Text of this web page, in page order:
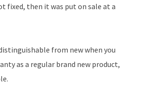
fixed, then it was put on sale at a
from new when you
as a regular brand new product,